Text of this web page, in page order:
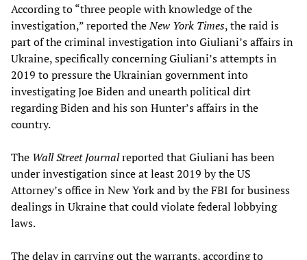
According to “three people with knowledge of the
investigation,” reported theNew York Times, the raid is
part of the criminal investigation into Giuliani’s affairs in
Ukraine, specifically concerning Giuliani’s attempts in
2019 to pressure the Ukrainian government into
investigating Joe Biden and unearth political dirt
regarding Biden and his son Hunter’s affairs in the
country.
The Wall Street Journalreported that Giuliani has been
under investigation since at least 2019 by the US
Attorney’s office in New York and by the FBI for business
dealings in Ukraine that could violate federal lobbying
laws.
The delay in carrying out the warrants, according to